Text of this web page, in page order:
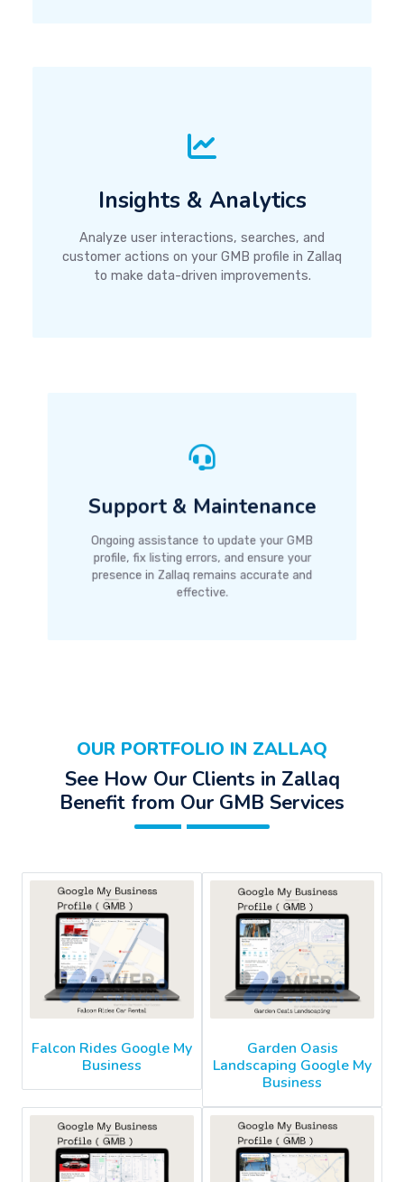
Insights & Analytics
Analyze user interactions, searches, and
customer actions on your GMB profile in Zallaq
to make data-driven improvements.
Support & Maintenance
Ongoing assistance to update your GMB
profile, fix listing errors, and ensure your
presence in Zallaq remains accurate and
effective.
OUR PORTFOLIO IN ZALLAQ
See How Our Clients in Zallaq
Benefit from Our GMB Services
Falcon Rides Google My
Business
Garden Oasis
Landscaping Google My
Business